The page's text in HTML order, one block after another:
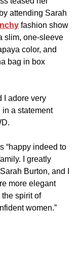
attending Sarah
fashion show
slim, one-sleeve
color, and
bag in box
I adore very
in a statement
“happy indeed to
I greatly
Burton, and I
more elegant
the spirit of
women.”